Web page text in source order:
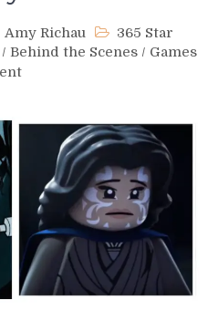
Amy Richau
365 Star
/ Behind the Scenes / Games
on
–
Griffin